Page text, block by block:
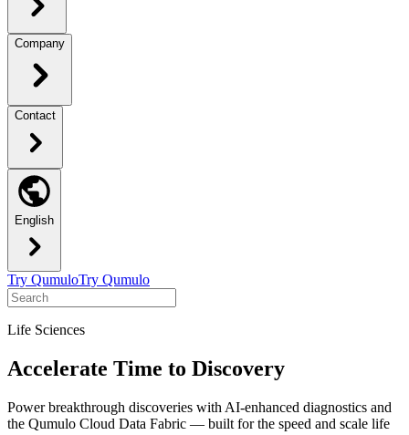
Company
Contact
English
Try QumuloTry Qumulo
Life Sciences
Accelerate Time to Discovery
Power breakthrough discoveries with AI-enhanced diagnostics and
the Qumulo Cloud Data Fabric — built for the speed and scale life